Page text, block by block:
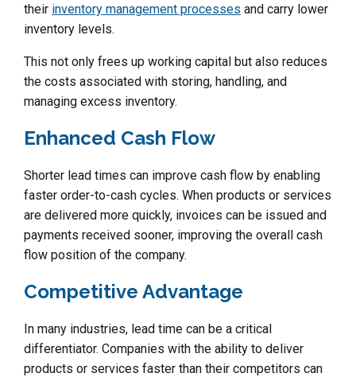
their inventory management processes and carry lower
inventory levels.
This not only frees up working capital but also reduces
the costs associated with storing, handling, and
managing excess inventory.
Enhanced Cash Flow
Shorter lead times can improve cash flow by enabling
faster order-to-cash cycles. When products or services
are delivered more quickly, invoices can be issued and
payments received sooner, improving the overall cash
flow position of the company.
Competitive Advantage
In many industries, lead time can be a critical
differentiator. Companies with the ability to deliver
products or services faster than their competitors can